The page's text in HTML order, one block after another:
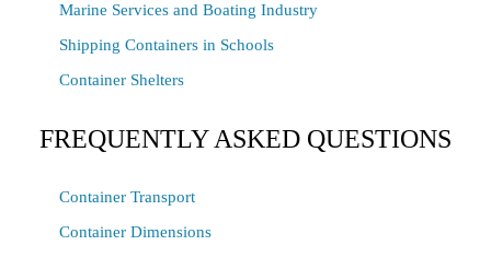
Marine Services and Boating Industry
Shipping Containers in Schools
Container Shelters
FREQUENTLY ASKED QUESTIONS
Container Transport
Container Dimensions